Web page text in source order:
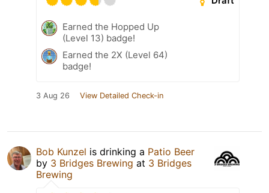
Earned the Hopped Up
(Level 13) badge!
Earned the 2X (Level 64)
badge!
3 Aug 26 View Detailed Check-in
Bob Kunzel is drinking a Patio Beer
by 3 Bridges Brewing at 3 Bridges
Brewing